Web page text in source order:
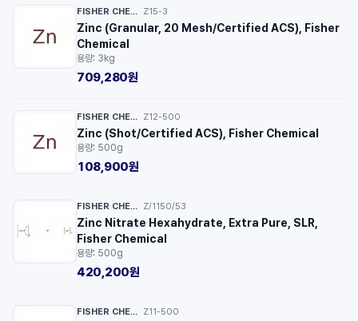
FISHER CHEMICAL™ Z15-3
Zinc (Granular, 20 Mesh/Certified ACS), Fisher
Chemical
용량: 3kg
709,280원
FISHER CHEMICAL™ Z12-500
Zinc (Shot/Certified ACS), Fisher Chemical
용량: 500g
108,900원
FISHER CHEMICAL™ Z/1150/53
Zinc Nitrate Hexahydrate, Extra Pure, SLR,
Fisher Chemical
용량: 500g
420,200원
FISHER CHEMICAL™ Z11-500